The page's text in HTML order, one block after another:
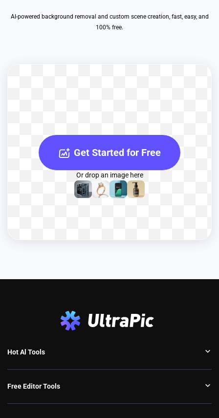
AI-powered background removal and custom scene creation, fast, easy, and
100% free.
Get Started for Free
Or drop an image here
Hot Al Tools
Free Editor Tools